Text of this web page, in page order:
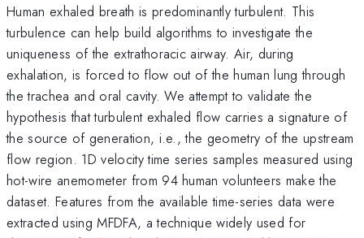
Human exhaled breath is predominantly turbulent. This
turbulence can help build algorithms to investigate the
uniqueness of the extrathoracic airway. Air, during
exhalation, is forced to flow out of the human lung through
the trachea and oral cavity. We attempt to validate the
hypothesis that turbulent exhaled flow carries a signature of
the source of generation, i.e., the geometry of the upstream
flow region. 1D velocity time series samples measured using
hot-wire anemometer from 94 human volunteers make the
dataset. Features from the available time-series data were
extracted using MFDFA, a technique widely used for